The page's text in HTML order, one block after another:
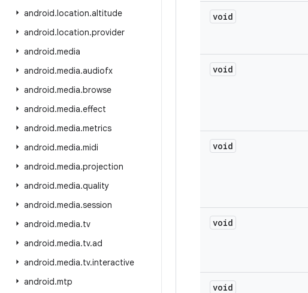
android.location.altitude
android.location.provider
android.media
android.media.audiofx
android.media.browse
android.media.effect
android.media.metrics
android.media.midi
android.media.projection
android.media.quality
android.media.session
android.media.tv
android.media.tv.ad
android.media.tv.interactive
android.mtp
void
void
void
void
void